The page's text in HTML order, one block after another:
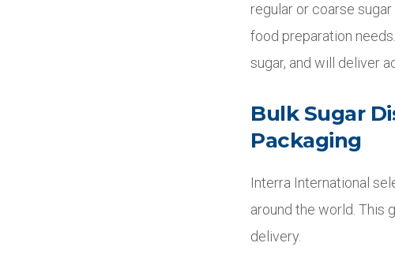
regular or coarse
food preparation
sugar, and will deliver
Bulk Sugar
Packaging
Interra International
around the world. This
delivery.